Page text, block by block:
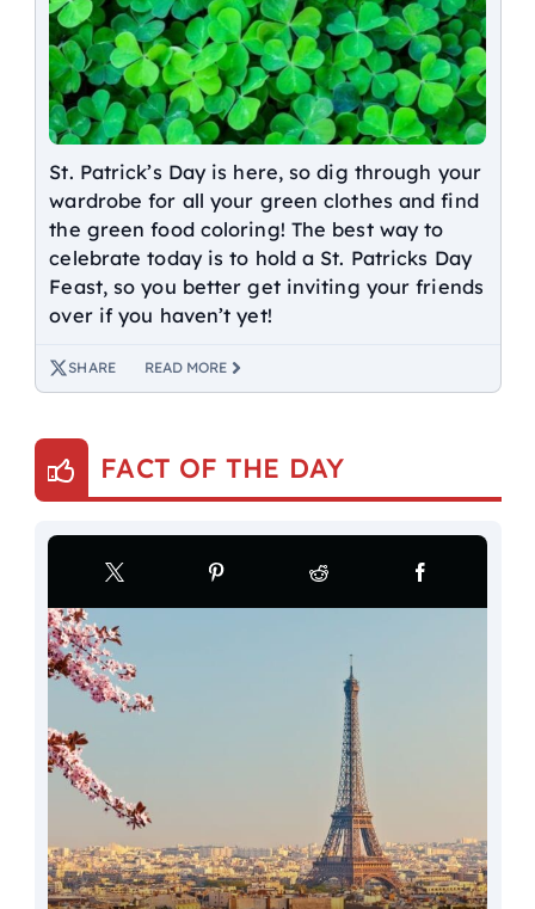
St. Patrick’s Day is here, so dig through your
wardrobe for all your green clothes and find
the green food coloring! The best way to
celebrate today is to hold a St. Patricks Day
Feast, so you better get inviting your friends
over if you haven’t yet!
SHARE READ MORE
FACT OF THE DAY